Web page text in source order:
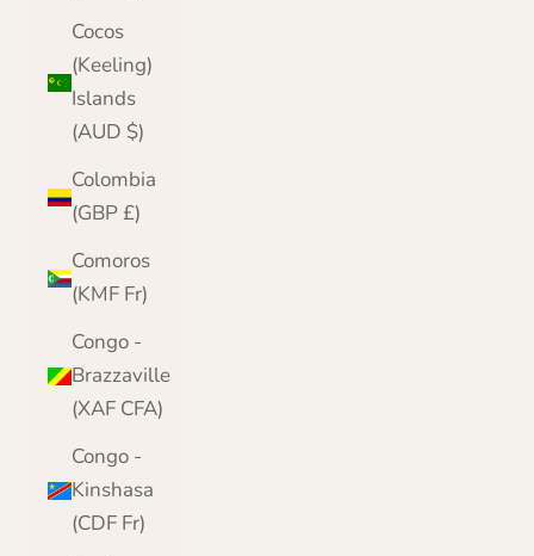
Cocos
(Keeling)
Islands
(AUD $)
Colombia
(GBP £)
Comoros
(KMF Fr)
Congo -
Brazzaville
(XAF CFA)
Congo -
Kinshasa
(CDF Fr)